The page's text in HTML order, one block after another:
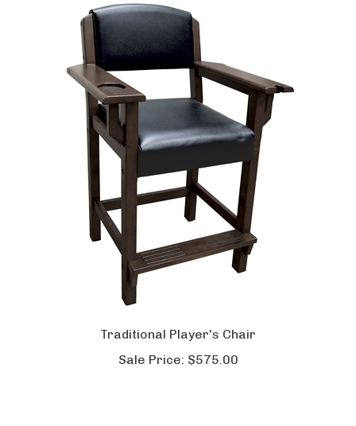
Traditional Player's Chair
Sale Price: $575.00